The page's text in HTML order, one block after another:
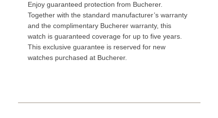
Enjoy guaranteed protection from Bucherer.
Together with the standard manufacturer’s warranty
and the complimentary Bucherer warranty, this
watch is guaranteed coverage for up to five years.
This exclusive guarantee is reserved for new
watches purchased at Bucherer.